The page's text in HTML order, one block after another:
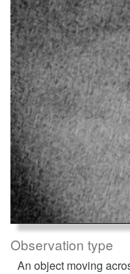
Observation type
An object moving